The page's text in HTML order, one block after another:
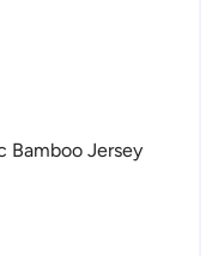
Bamboo Jersey